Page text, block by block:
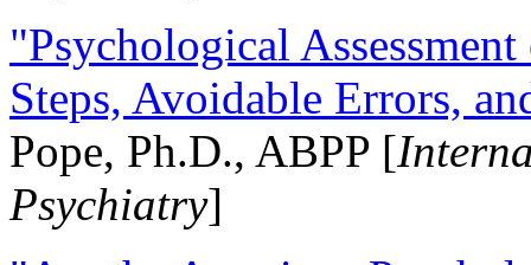
"Psychological
Steps, Avoidable Errors,
Pope, Ph.D., ABPP [
Psychiatry]